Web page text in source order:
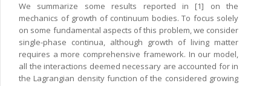
We summarize some results reported in [1] on the
mechanics of growth of continuum bodies. To focus solely
on some fundamental aspects of this problem, we consider
single-phase continua, although growth of living matter
requires a more comprehensive framework. In our model,
all the interactions deemed necessary are accounted for in
the Lagrangian density function of the considered growing